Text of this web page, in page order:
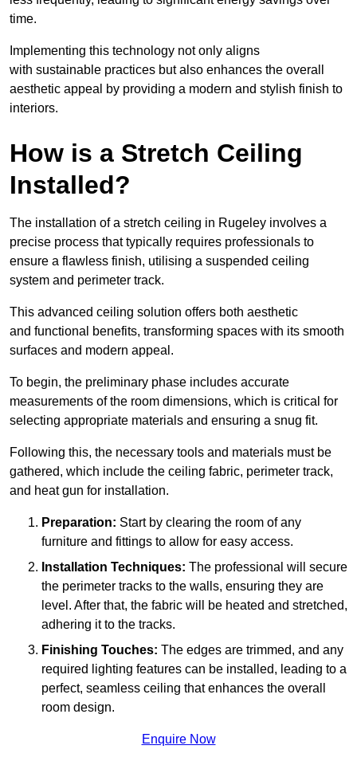
time.
Implementing this technology not only aligns
with sustainable practices but also enhances the overall
aesthetic appeal by providing a modern and stylish finish to
interiors.
How is a Stretch Ceiling
Installed?
The installation of a stretch ceiling in Rugeley involves a
precise process that typically requires professionals to
ensure a flawless finish, utilising a suspended ceiling
system and perimeter track.
This advanced ceiling solution offers both aesthetic
and functional benefits, transforming spaces with its smooth
surfaces and modern appeal.
To begin, the preliminary phase includes accurate
measurements of the room dimensions, which is critical for
selecting appropriate materials and ensuring a snug fit.
Following this, the necessary tools and materials must be
gathered, which include the ceiling fabric, perimeter track,
and heat gun for installation.
Preparation: Start by clearing the room of any
furniture and fittings to allow for easy access.
Installation Techniques: The professional will secure
the perimeter tracks to the walls, ensuring they are
level. After that, the fabric will be heated and stretched,
adhering it to the tracks.
Finishing Touches: The edges are trimmed, and any
required lighting features can be installed, leading to a
perfect, seamless ceiling that enhances the overall
room design.
Enquire Now